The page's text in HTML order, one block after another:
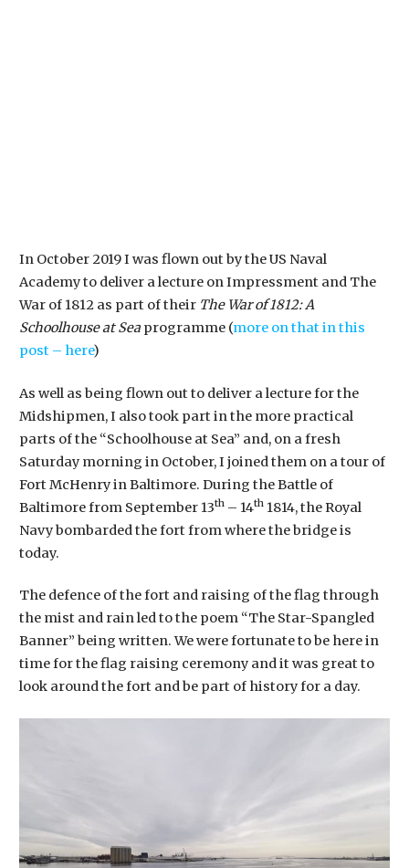
In October 2019 I was flown out by the US Naval
Academy to deliver a lecture on Impressment and The
War of 1812 as part of their The War of 1812: A
Schoolhouse at Seaprogramme (more on that in this
post – here)
As well as being flown out to deliver a lecture for the
Midshipmen, I also took part in the more practical
parts of the “Schoolhouse at Sea” and, on a fresh
Saturday morning in October, I joined them on a tour of
Fort McHenry in Baltimore. During the Battle of
Baltimore from September 13th– 14th1814, the Royal
Navy bombarded the fort from where the bridge is
today.
The defence of the fort and raising of the flag through
the mist and rain led to the poem “The Star-Spangled
Banner” being written. We were fortunate to be here in
time for the flag raising ceremony and it was great to
look around the fort and be part of history for a day.